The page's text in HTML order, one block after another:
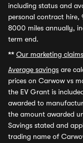
including status and
personal contract
8000 miles annually,
term end.
** Our marketing
Average savings are
prices on Carwow vs
the EV Grant is
awarded to
the amount awarded
Savings stated and
trading name of